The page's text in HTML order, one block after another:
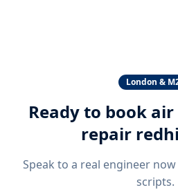
London &
Ready to book air
repair
Speak to a real engineer
scripts.